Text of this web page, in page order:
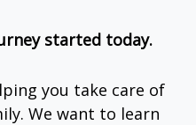
started today.
you take care of
We want to learn